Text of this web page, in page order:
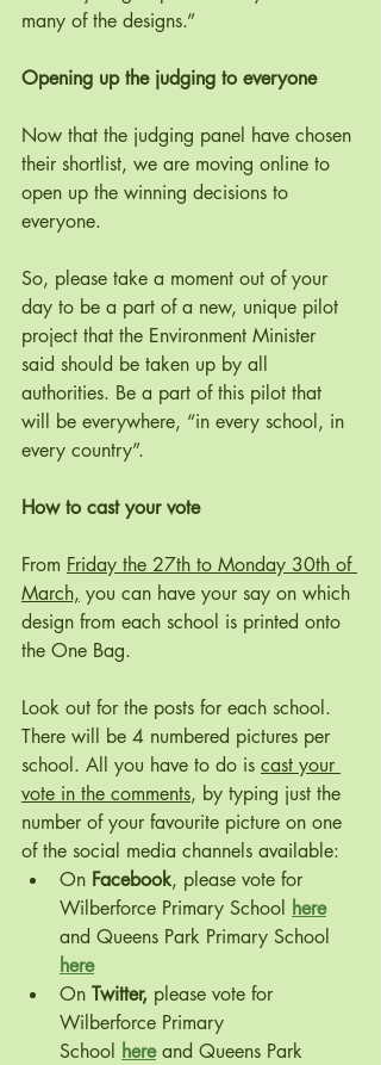
many of the designs.”
Opening up the judging to everyone
Now that the judging panel have chosen
their shortlist, we are moving online to
open up the winning decisions to
everyone.
So, please take a moment out of your
day to be a part of a new, unique pilot
project that the Environment Minister
said should be taken up by all
authorities. Be a part of this pilot that
will be everywhere, “in every school, in
every country”.
How to cast your vote
From Friday the 27th to Monday 30th of
March, you can have your say on which
design from each school is printed onto
the One Bag.
Look out for the posts for each school.
There will be 4 numbered pictures per
school. All you have to do is cast your
vote in the comments, by typing just the
number of your favourite picture on one
of the social media channels available:
On Facebook, please vote for
Wilberforce Primary School here
and Queens Park Primary School
here
On Twitter, please vote for
Wilberforce Primary
School here and Queens Park